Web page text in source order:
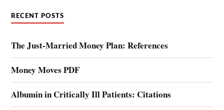
RECENT POSTS
The Just-Married Money Plan: References
Money Moves PDF
Albumin in Critically Ill Patients: Citations